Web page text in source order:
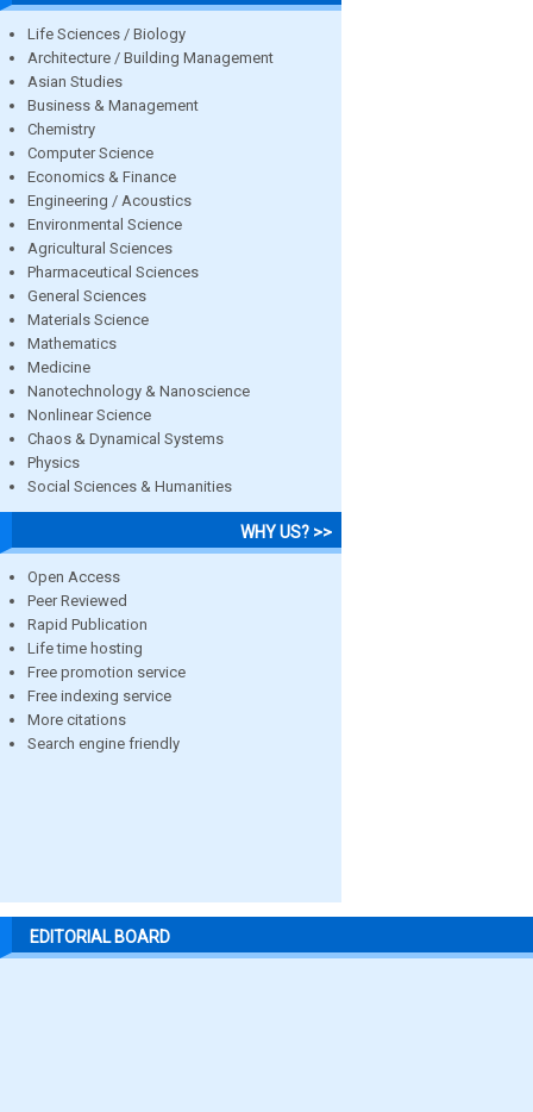
Life Sciences / Biology
Architecture / Building Management
Asian Studies
Business & Management
Chemistry
Computer Science
Economics & Finance
Engineering / Acoustics
Environmental Science
Agricultural Sciences
Pharmaceutical Sciences
General Sciences
Materials Science
Mathematics
Medicine
Nanotechnology & Nanoscience
Nonlinear Science
Chaos & Dynamical Systems
Physics
Social Sciences & Humanities
WHY US? >>
Open Access
Peer Reviewed
Rapid Publication
Life time hosting
Free promotion service
Free indexing service
More citations
Search engine friendly
EDITORIAL BOARD